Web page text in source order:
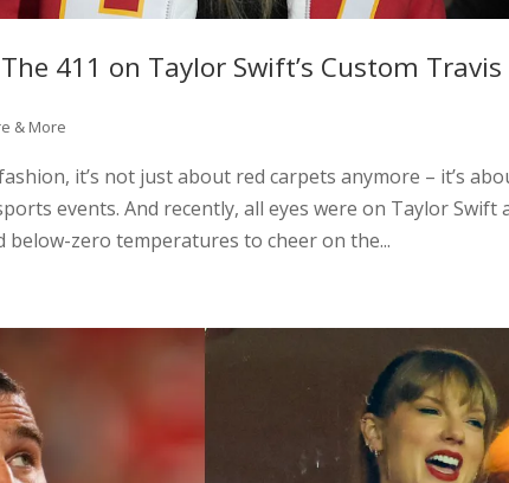
411 on Taylor Swift’s Custom Travis
& More
it’s not just about red carpets anymore – it’s
events. And recently, all eyes were on Taylor Swift
below-zero temperatures to cheer on the...